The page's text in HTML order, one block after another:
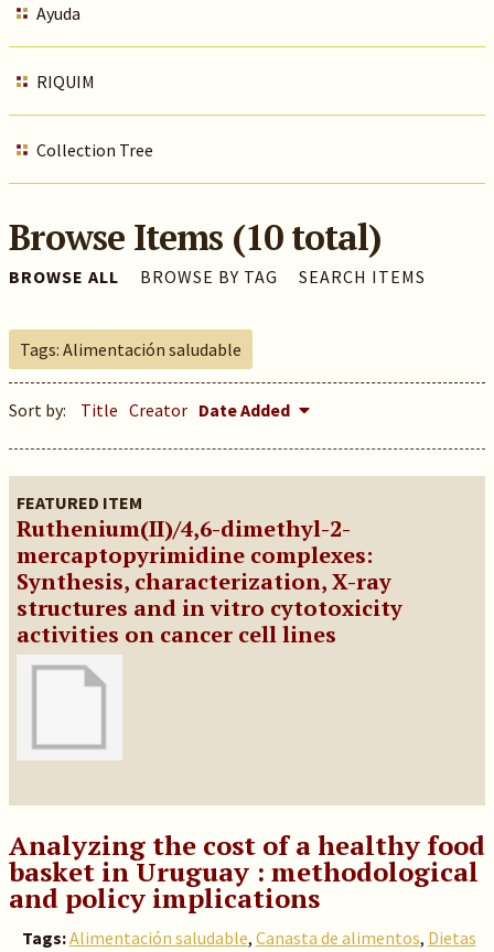
Ayuda
RIQUIM
Collection Tree
Browse Items (10 total)
BROWSE ALL BROWSE BY TAG SEARCH ITEMS
Tags: Alimentación saludable
Sort by: Title Creator Date Added
FEATURED ITEM
Ruthenium(II)/4,6-dimethyl-2-
mercaptopyrimidine complexes:
Synthesis, characterization, X-ray
structures and in vitro cytotoxicity
activities on cancer cell lines
Analyzing the cost of a healthy food
basket in Uruguay : methodological
and policy implications
Tags:Alimentación saludable, Canasta de alimentos, Dietas